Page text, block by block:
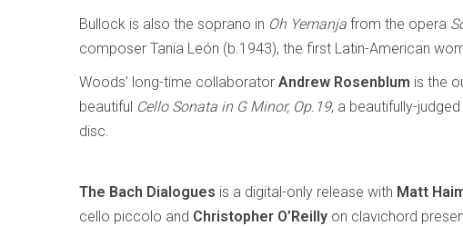
Bullock is also the soprano in Oh Yemanja from the opera
composer Tania León (b.1943), the first Latin-American
Woods’ long-time collaborator Andrew Rosenblum is the
beautiful Cello Sonata in G Minor, Op.19, a beautifully-
disc.
The Bach Dialogues is a digital-only release with Matt
cello piccolo and Christopher O’Reilly on clavichord